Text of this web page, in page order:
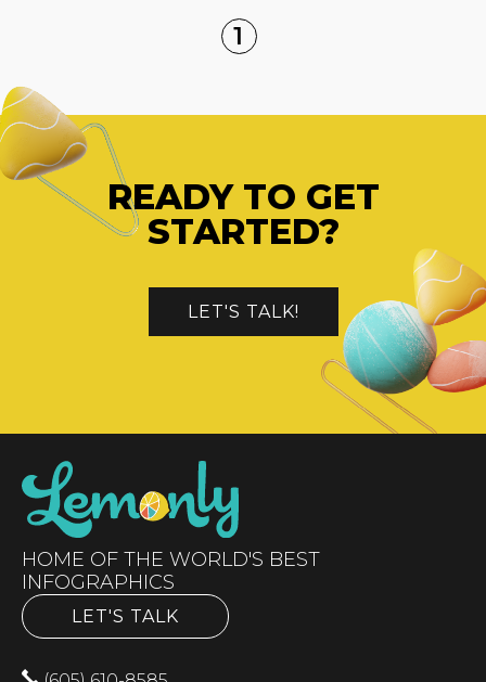
1
READY TO GET
STARTED?
LET'S TALK!
HOME OF THE WORLD'S BEST
INFOGRAPHICS
LET'S TALK